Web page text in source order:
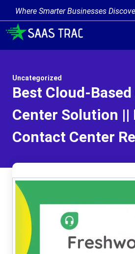
Where Smarter Businesses
Uncategorized
Best Cloud-Based
Center Solution ||
Contact Center